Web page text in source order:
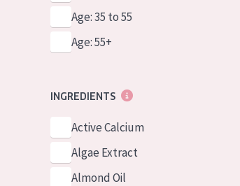
Age: 35 to 55
Age: 55+
INGREDIENTS
Active Calcium
Algae Extract
Almond Oil